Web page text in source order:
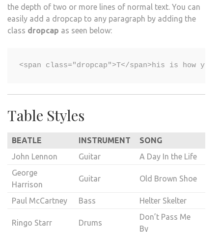
the depth of two or more lines of normal text. You can
easily add a dropcap to any paragraph by adding the
class dropcap as seen below:
Table Styles
BEATLE INSTRUMENT
SONG
John Lennon
Guitar
A Day In the Life
George
Harrison
Guitar Old Brown Shoe
Paul McCartney Bass Helter Skelter
Ringo Starr Drums
Don’t Pass Me
By